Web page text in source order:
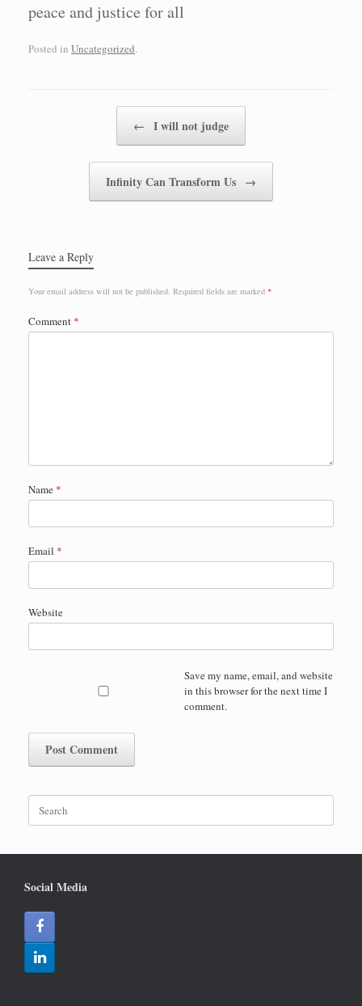
peace and justice for all
Posted in Uncategorized.
← I will not judge
Infinity Can Transform Us →
Leave a Reply
Your email address will not be published. Required fields are marked *
Comment *
Name *
Email *
Website
Save my name, email, and website
in this browser for the next time I
comment.
Search
for:
Social Media